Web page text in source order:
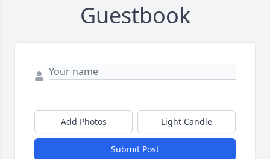
Guestbook
Add Photos Light Candle
Submit Post